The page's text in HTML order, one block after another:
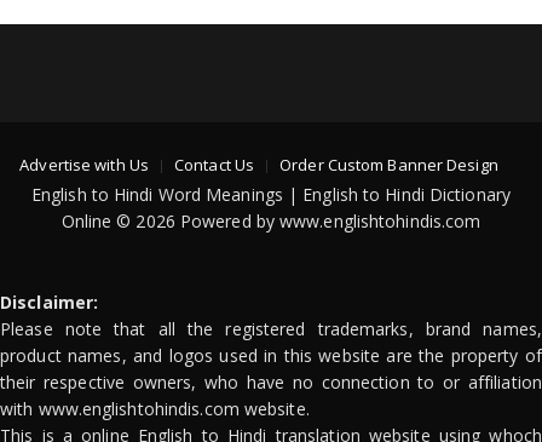
Advertise with Us Contact Us Order Custom Banner Design
English to Hindi Word Meanings | English to Hindi Dictionary
Online © 2026 Powered by www.englishtohindis.com
Disclaimer:
Please note that all the registered trademarks, brand names,
product names, and logos used in this website are the property of
their respective owners, who have no connection to or affiliation
with www.englishtohindis.com website.
This is a online English to Hindi translation website using whoch